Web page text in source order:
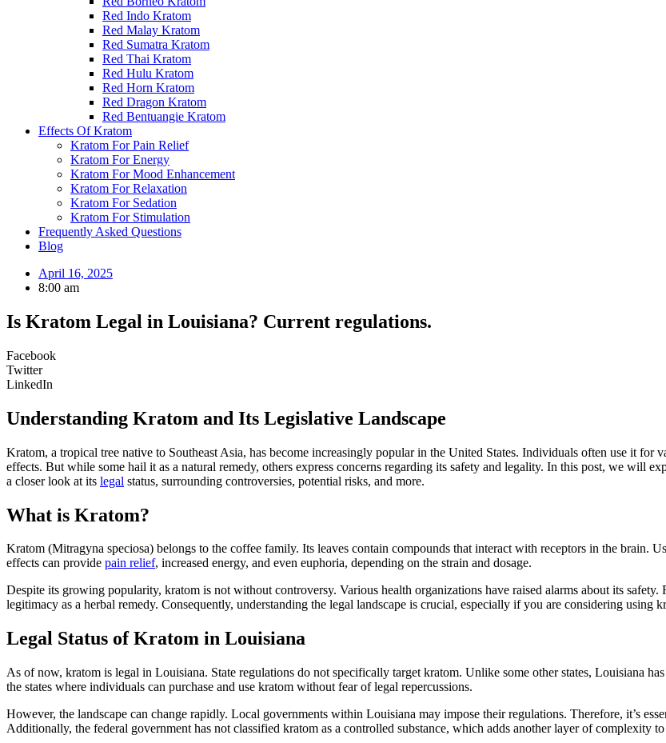
Red Indo Kratom
Red Malay Kratom
Red Sumatra Kratom
Red Thai Kratom
Red Hulu Kratom
Red Horn Kratom
Red Dragon Kratom
Red Bentuangie Kratom
Effects Of Kratom
Kratom For Pain Relief
Kratom For Energy
Kratom For Mood Enhancement
Kratom For Relaxation
Kratom For Sedation
Kratom For Stimulation
Frequently Asked Questions
Blog
April 16, 2025
8:00 am
Is Kratom Legal in Louisiana? Current regulations.
Facebook
Twitter
LinkedIn
Understanding Kratom and Its Legislative Landscape
Kratom, a tropical tree native to Southeast Asia, has become increasingly popular in the United States. Individuals often use it for
effects. But while some hail it as a natural remedy, others express concerns regarding its safety and legality. In this post, we will
a closer look at its legal status, surrounding controversies, potential risks, and more.
What is Kratom?
Kratom (Mitragyna speciosa) belongs to the coffee family. Its leaves contain compounds that interact with receptors in the brain.
effects can provide pain relief, increased energy, and even euphoria, depending on the strain and dosage.
Despite its growing popularity, kratom is not without controversy. Various health organizations have raised alarms about its safety.
legitimacy as a herbal remedy. Consequently, understanding the legal landscape is crucial, especially if you are considering using
Legal Status of Kratom in Louisiana
As of now, kratom is legal in Louisiana. State regulations do not specifically target kratom. Unlike some other states, Louisiana
the states where individuals can purchase and use kratom without fear of legal repercussions.
However, the landscape can change rapidly. Local governments within Louisiana may impose their regulations. Therefore, it’s
Additionally, the federal government has not classified kratom as a controlled substance, which adds another layer of complexity to